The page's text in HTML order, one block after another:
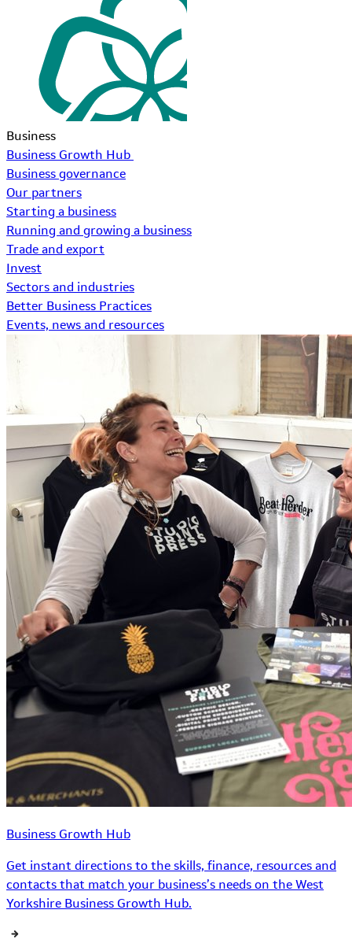
Business
Business Growth Hub
Business governance
Our partners
Starting a business
Running and growing a business
Trade and export
Invest
Sectors and industries
Better Business Practices
Events, news and resources
Business Growth Hub
Get instant directions to the skills, finance, resources and
contacts that match your business’s needs on the West
Yorkshire Business Growth Hub.